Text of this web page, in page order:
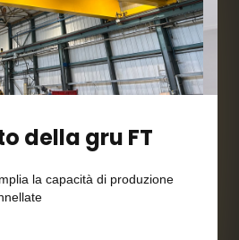
della gru FT
la capacità di produzione